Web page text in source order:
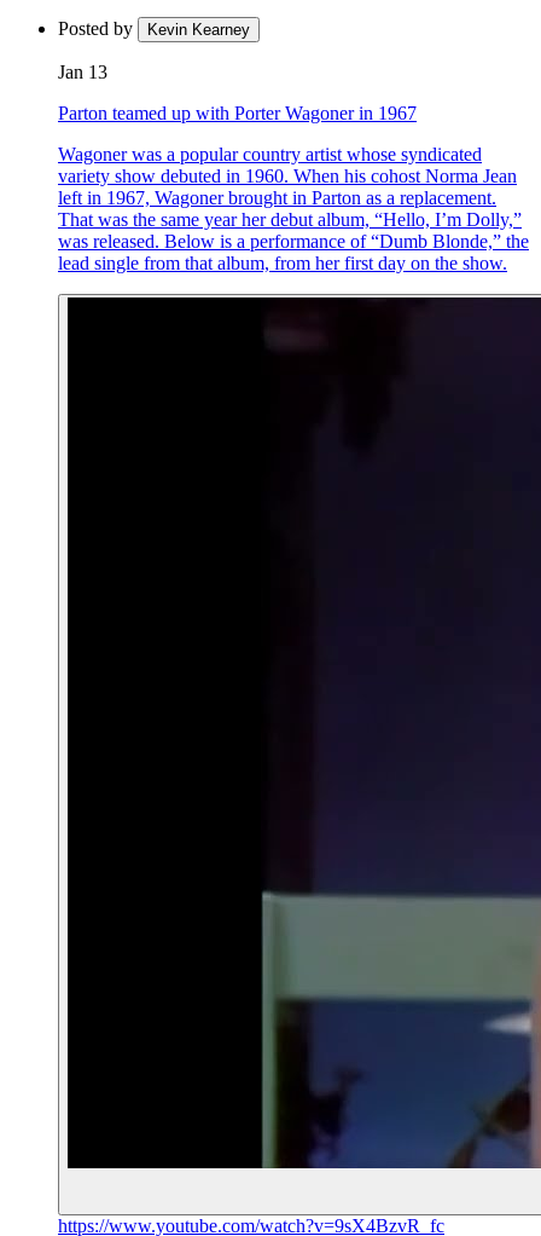
Posted by Kevin Kearney
Jan 13
Parton teamed up with Porter Wagoner in 1967
Wagoner was a popular country artist whose syndicated
variety show debuted in 1960. When his cohost Norma Jean
left in 1967, Wagoner brought in Parton as a replacement.
That was the same year her debut album, “Hello, I’m Dolly,”
was released. Below is a performance of “Dumb Blonde,” the
lead single from that album, from her first day on the show.
https://www.youtube.com/watch?v=9sX4BzvR_fc